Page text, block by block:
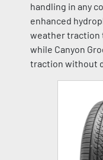
handling in any
enhanced
weather traction
while Canyon
traction without